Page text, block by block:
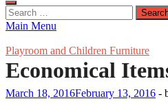
Search
for:
Main Menu
Playroom and Children Furniture
Economical
March 18, 2016February 13, 2016 -